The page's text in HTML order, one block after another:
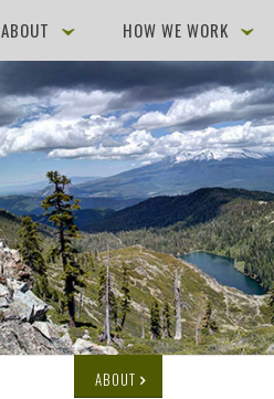
ABOUT HOW WE WORK
ABOUT